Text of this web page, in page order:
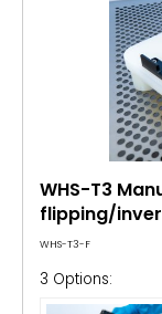
WHS-T3
flipping/
WHS-T3-F
3 Options: